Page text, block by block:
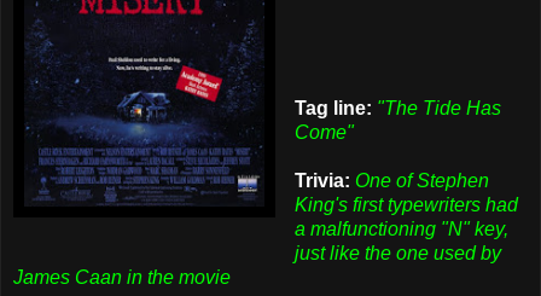
Tag line: "The Tide Has
Come"
Trivia: One of Stephen
King's first typewriters had
a malfunctioning "N" key,
just like the one used by
James Caan in the movie